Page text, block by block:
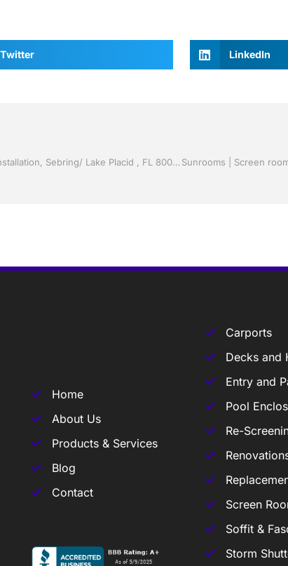
Twitter LinkedIn
Vinyl Siding by Jack Hall Jr’s Professional Certified Installation, Sebring/ Lake Placid , FL 800-741-0068 Ask for Jack
Home
About Us
Products & Services
Blog
Contact
Carports
Decks and
Entry and
Pool
Re-
Screen
Soffit &
Storm